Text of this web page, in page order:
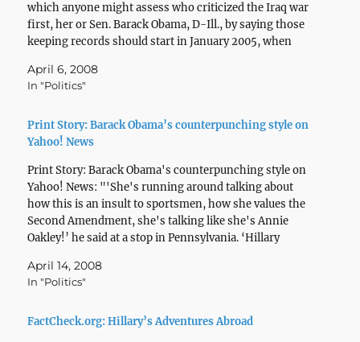
which anyone might assess who criticized the Iraq war
first, her or Sen. Barack Obama, D-Ill., by saying those
keeping records should start in January 2005, when
April 6, 2008
In "Politics"
Print Story: Barack Obama’s counterpunching style on
Yahoo! News
Print Story: Barack Obama's counterpunching style on
Yahoo! News: "'She's running around talking about
how this is an insult to sportsmen, how she values the
Second Amendment, she's talking like she's Annie
Oakley!’ he said at a stop in Pennsylvania. ‘Hillary
April 14, 2008
In "Politics"
FactCheck.org: Hillary’s Adventures Abroad